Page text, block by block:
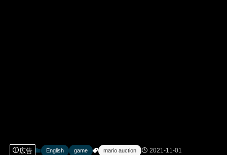
広告 English game mario auction 2021-11-01